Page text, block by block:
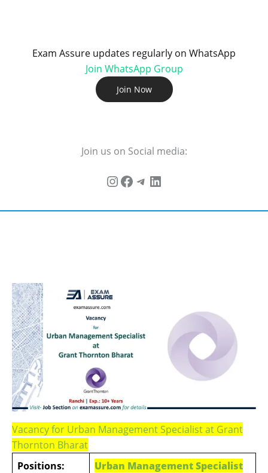
Exam Assure updates regularly on WhatsApp
Join WhatsApp Group
Join Now
Join us on Social media:
Vacancy for Urban Management Specialist at Grant
Thornton Bharat
Positions:
Urban Management Specialist